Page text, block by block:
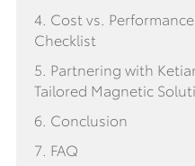
4. Cost vs.
Checklist
5. Partnering with
Tailored Magnetic
6. Conclusion
7. FAQ